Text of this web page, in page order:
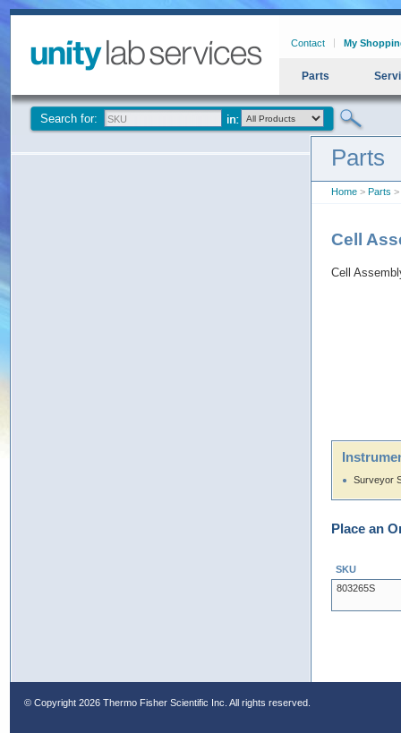
Contact My
Parts
Search for:
Parts
Home > Parts >
Cell
Cell
Surveyor
Place an
SKU
803265S
© Copyright 2026 Thermo Fisher Scientific Inc. All rights reserved.